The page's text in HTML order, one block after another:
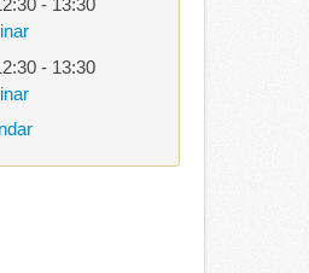
- 13:30
- 13:30